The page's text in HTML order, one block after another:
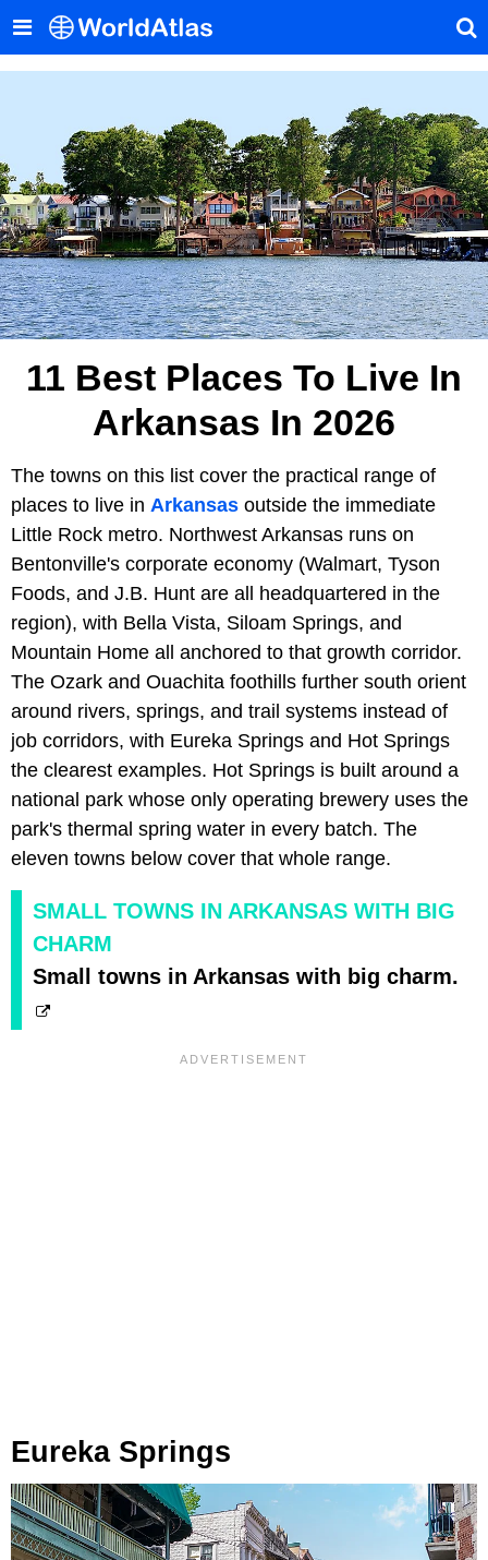
11 Best Places To Live In
Arkansas In 2026
The towns on this list cover the practical range of
places to live in Arkansas outside the immediate
Little Rock metro. Northwest Arkansas runs on
Bentonville's corporate economy (Walmart, Tyson
Foods, and J.B. Hunt are all headquartered in the
region), with Bella Vista, Siloam Springs, and
Mountain Home all anchored to that growth corridor.
The Ozark and Ouachita foothills further south orient
around rivers, springs, and trail systems instead of
job corridors, with Eureka Springs and Hot Springs
the clearest examples. Hot Springs is built around a
national park whose only operating brewery uses the
park's thermal spring water in every batch. The
eleven towns below cover that whole range.
SMALL TOWNS IN ARKANSAS WITH BIG
CHARM
Small towns in Arkansas with big charm.
Eureka Springs